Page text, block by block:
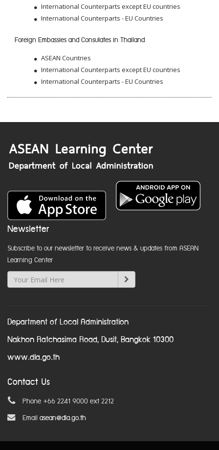
International Counterparts except EU countries
International Counterparts - EU Countries
Foreign Embassies and Consulates in Thailand
ASEAN Countries
International Counterparts except EU countries
International Counterparts - EU Countries
Newsletter
Subscribe to our newsletter to receive news & updates from ASEAN
Learning Center
Department of Local Administration
Nakhon Ratchasima Road, Dusit, Bangkok 10300
www.dla.go.th
Contact Us
Phone +66 2241 9000 ext 2212
Email asean@dla.go.th